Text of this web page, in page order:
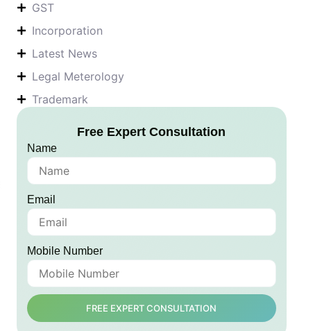
GST
Incorporation
Latest News
Legal Meterology
Trademark
Free Expert Consultation
Name
Email
Mobile Number
FREE EXPERT CONSULTATION